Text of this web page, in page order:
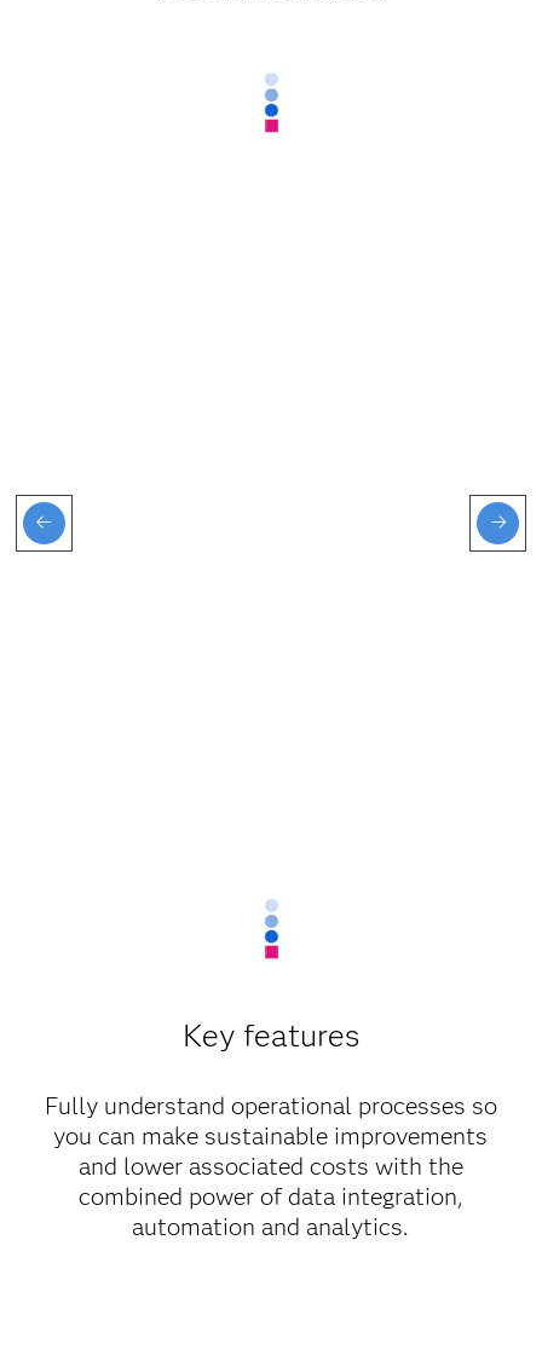
Key features
Fully understand operational processes so
you can make sustainable improvements
and lower associated costs with the
combined power of data integration,
automation and analytics.